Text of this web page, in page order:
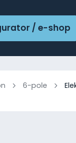
/ e-shop
6-pole